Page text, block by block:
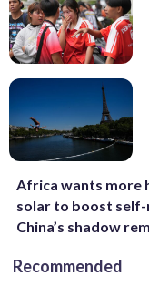
Africa wants more
solar to boost self-
China’s shadow
Recommended